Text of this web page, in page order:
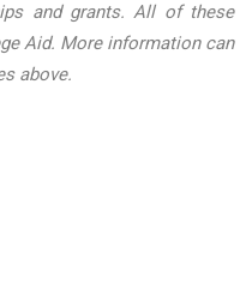
and grants. All of these
Aid. More information can
above.